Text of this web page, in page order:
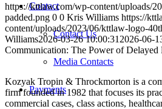
Contact
Contact Us
Media Contacts
Payments
https://kttlaw.com/wp-content/uploads/
padded.png 0 0 Kris Williams https://
content/uploads/2023/06/kttlaw-logo-
Williams2026-03-26 10:00:31 2026-06-
Communication: The Power of
Kozyak Tropin & Throckmorton is a
firm founded in 1982 that focuses its
commercial cases, class actions,